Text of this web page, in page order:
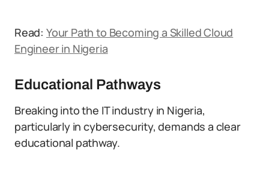
Read: Your Path to Becoming a Skilled Cloud
Engineer in Nigeria
Educational Pathways
Breaking into the IT industry in Nigeria,
particularly in cybersecurity, demands a clear
educational pathway.